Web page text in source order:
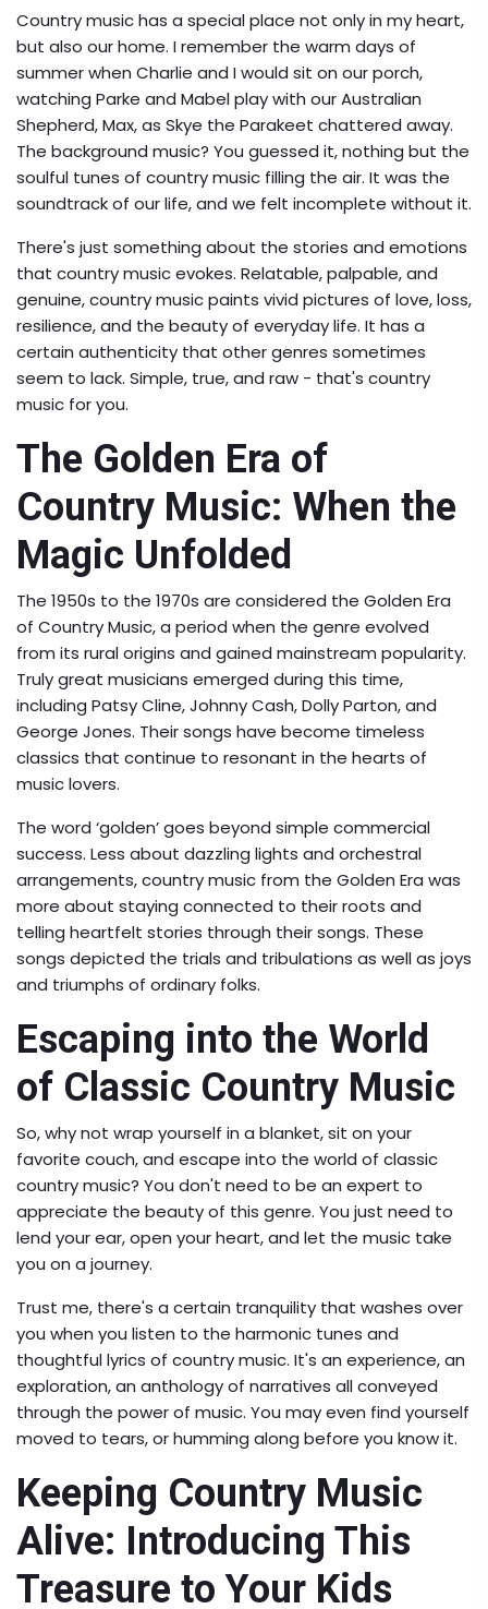
Country music has a special place not only in my heart,
but also our home. I remember the warm days of
summer when Charlie and I would sit on our porch,
watching Parke and Mabel play with our Australian
Shepherd, Max, as Skye the Parakeet chattered away.
The background music? You guessed it, nothing but the
soulful tunes of country music filling the air. It was the
soundtrack of our life, and we felt incomplete without it.
There's just something about the stories and emotions
that country music evokes. Relatable, palpable, and
genuine, country music paints vivid pictures of love, loss,
resilience, and the beauty of everyday life. It has a
certain authenticity that other genres sometimes
seem to lack. Simple, true, and raw - that's country
music for you.
The Golden Era of
Country Music: When the
Magic Unfolded
The 1950s to the 1970s are considered the Golden Era
of Country Music, a period when the genre evolved
from its rural origins and gained mainstream popularity.
Truly great musicians emerged during this time,
including Patsy Cline, Johnny Cash, Dolly Parton, and
George Jones. Their songs have become timeless
classics that continue to resonant in the hearts of
music lovers.
The word ‘golden’ goes beyond simple commercial
success. Less about dazzling lights and orchestral
arrangements, country music from the Golden Era was
more about staying connected to their roots and
telling heartfelt stories through their songs. These
songs depicted the trials and tribulations as well as joys
and triumphs of ordinary folks.
Escaping into the World
of Classic Country Music
So, why not wrap yourself in a blanket, sit on your
favorite couch, and escape into the world of classic
country music? You don't need to be an expert to
appreciate the beauty of this genre. You just need to
lend your ear, open your heart, and let the music take
you on a journey.
Trust me, there's a certain tranquility that washes over
you when you listen to the harmonic tunes and
thoughtful lyrics of country music. It's an experience, an
exploration, an anthology of narratives all conveyed
through the power of music. You may even find yourself
moved to tears, or humming along before you know it.
Keeping Country Music
Alive: Introducing This
Treasure to Your Kids